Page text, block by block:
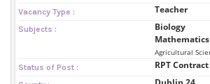
Vacancy Type : Teacher
Subjects :
Biology
Agricultural
Status of Post : RPT Contract